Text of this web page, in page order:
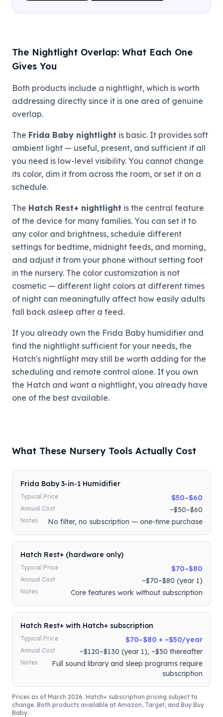
The Nightlight Overlap: What Each One
Gives You
Both products include a nightlight, which is worth
addressing directly since it is one area of genuine
overlap.
The Frida Baby nightlight is basic. It provides soft
ambient light — useful, present, and sufficient if all
you need is low-level visibility. You cannot change
its color, dim it from across the room, or set it on a
schedule.
The Hatch Rest+ nightlight is the central feature
of the device for many families. You can set it to
any color and brightness, schedule different
settings for bedtime, midnight feeds, and morning,
and adjust it from your phone without setting foot
in the nursery. The color customization is not
cosmetic — different light colors at different times
of night can meaningfully affect how easily adults
fall back asleep after a feed.
If you already own the Frida Baby humidifier and
find the nightlight sufficient for your needs, the
Hatch's nightlight may still be worth adding for the
scheduling and remote control alone. If you own
the Hatch and want a nightlight, you already have
one of the best available.
What These Nursery Tools Actually Cost
Frida Baby 3-in-1 Humidifier
Typical Price $50–$60
Annual Cost ~$50–$60
Notes No filter, no subscription — one-time purchase
Hatch Rest+ (hardware only)
Typical Price $70–$80
Annual Cost ~$70–$80 (year 1)
Notes Core features work without subscription
Hatch Rest+ with Hatch+ subscription
Typical Price $70–$80 + ~$50/year
Annual Cost ~$120–$130 (year 1), ~$50 thereafter
Notes
Full sound library and sleep programs require
subscription
Prices as of March 2026. Hatch+ subscription pricing subject to
change. Both products available at Amazon, Target, and Buy Buy
Baby.